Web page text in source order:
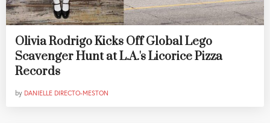
Olivia Rodrigo Kicks Off Global Lego
Scavenger Hunt at L.A.'s Licorice Pizza
Records
by DANIELLE DIRECTO-MESTON